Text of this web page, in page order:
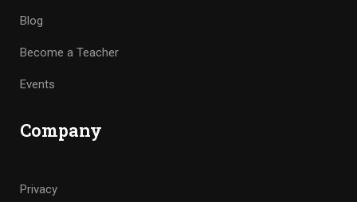
Blog
Become a Teacher
Events
Company
Privacy